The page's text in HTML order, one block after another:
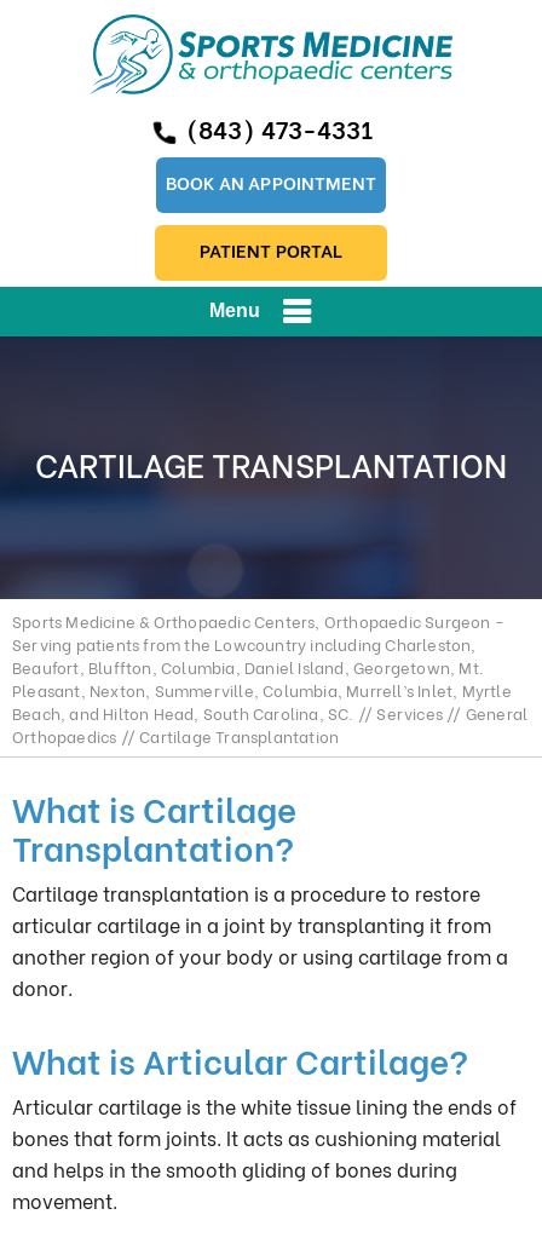
(843) 473-4331
BOOK AN APPOINTMENT
PATIENT PORTAL
Menu
CARTILAGE TRANSPLANTATION
Sports Medicine & Orthopaedic Centers, Orthopaedic Surgeon -
Serving patients from the Lowcountry including Charleston,
Beaufort, Bluffton, Columbia, Daniel Island, Georgetown, Mt.
Pleasant, Nexton, Summerville, Columbia, Murrell’s Inlet, Myrtle
Beach, and Hilton Head, South Carolina, SC. //Services // General
Orthopaedics // Cartilage Transplantation
What is Cartilage
Transplantation?
Cartilage transplantation is a procedure to restore
articular cartilage in a joint by transplanting it from
another region of your body or using cartilage from a
donor.
What is Articular Cartilage?
Articular cartilage is the white tissue lining the ends of
bones that form joints. It acts as cushioning material
and helps in the smooth gliding of bones during
movement.